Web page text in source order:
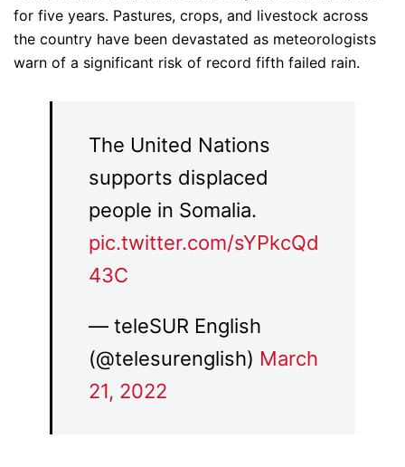
for five years. Pastures, crops, and livestock across
the country have been devastated as meteorologists
warn of a significant risk of record fifth failed rain.
The United Nations
supports displaced
people in Somalia.
pic.twitter.com/sYPkcQd
43C
— teleSUR English
(@telesurenglish) March
21, 2022